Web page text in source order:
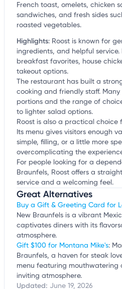
French toast, omelets, chicken
sandwiches, and fresh sides
roasted vegetables.
Highlights: Roost is known for
ingredients, and helpful
breakfast favorites, house
takeout options.
The restaurant has built a
cooking and friendly staff.
portions and the range of
to lighter salad options.
Roost is also a practical choice
Its menu gives visitors enough
simple, filling, or a little more
overcomplicating the
For people looking for a
Braunfels, Roost offers a
service and a welcoming feel.
Great Alternatives
Buy a Gift & Greeting Card for
New Braunfels is a vibrant
captivates diners with its
atmosphere.
Gift $100 for Montana Mike's:
Braunfels, a haven for steak
menu featuring mouthwatering
inviting atmosphere.
Updated: June 19, 2026